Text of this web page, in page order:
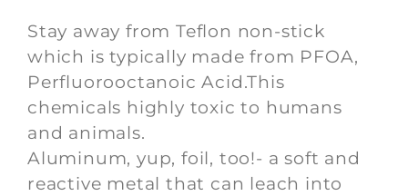
Stay away from Teflon non-stick
which is typically made from PFOA,
Perfluorooctanoic Acid.This
chemicals highly toxic to humans
and animals.
Aluminum, yup, foil, too!- a soft and
reactive metal that can leach into